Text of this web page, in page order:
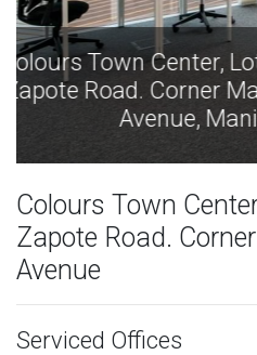
Colours Town
Zapote Road.
Avenue,
Colours Town
Zapote Road.
Avenue
Serviced Offices